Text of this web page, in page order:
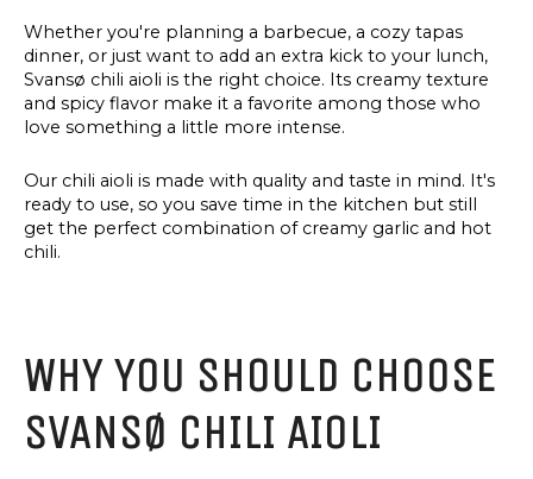
Whether you're planning a barbecue, a cozy tapas
dinner, or just want to add an extra kick to your lunch,
Svansø chili aioli is the right choice. Its creamy texture
and spicy flavor make it a favorite among those who
love something a little more intense.
Our chili aioli is made with quality and taste in mind. It's
ready to use, so you save time in the kitchen but still
get the perfect combination of creamy garlic and hot
chili.
WHY YOU SHOULD CHOOSE
SVANSØ CHILI AIOLI